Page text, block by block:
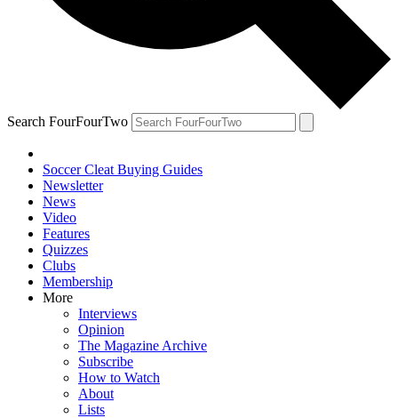
Search FourFourTwo
Soccer Cleat Buying Guides
Newsletter
News
Video
Features
Quizzes
Clubs
Membership
More
Interviews
Opinion
The Magazine Archive
Subscribe
How to Watch
About
Lists